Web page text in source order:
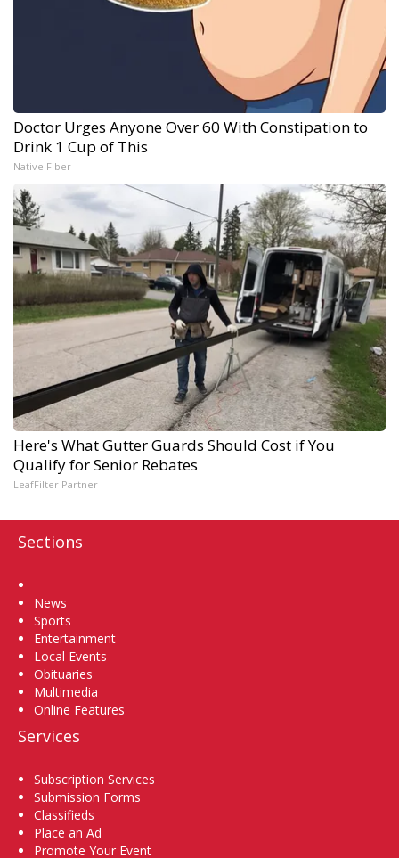
Doctor Urges Anyone Over 60 With Constipation to
Drink 1 Cup of This
Native Fiber
Here's What Gutter Guards Should Cost if You
Qualify for Senior Rebates
LeafFilter Partner
Sections
News
Sports
Entertainment
Local Events
Obituaries
Multimedia
Online Features
Services
Subscription Services
Submission Forms
Classifieds
Place an Ad
Promote Your Event